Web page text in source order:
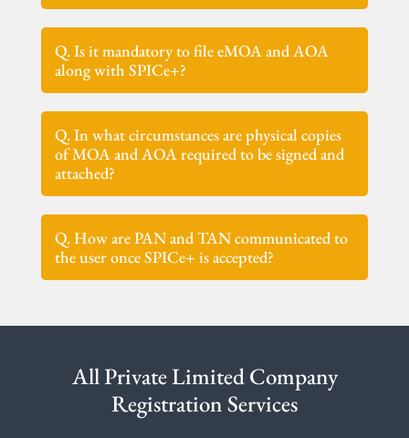
Q. Is it mandatory to file eMOA and AOA
along with SPICe+?
Q. In what circumstances are physical copies
of MOA and AOA required to be signed and
attached?
Q. How are PAN and TAN communicated to
the user once SPICe+ is accepted?
All Private Limited Company
Registration Services